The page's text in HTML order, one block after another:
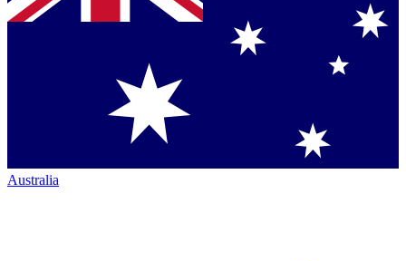
Australia